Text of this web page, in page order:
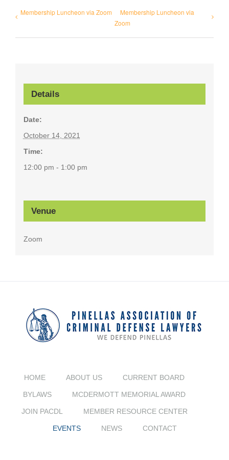
Membership Luncheon via Zoom
Membership Luncheon via
Zoom
Details
Date:
October 14, 2021
Time:
12:00 pm - 1:00 pm
Venue
Zoom
HOME ABOUT US CURRENT BOARD
BYLAWS MCDERMOTT MEMORIAL AWARD
JOIN PACDL MEMBER RESOURCE CENTER
EVENTS NEWS CONTACT